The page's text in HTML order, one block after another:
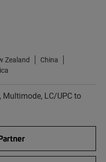
Zealand
China
Multimode, LC/UPC to